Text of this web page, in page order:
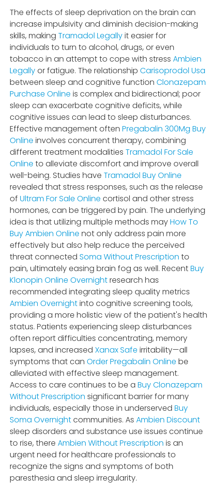
The effects of sleep deprivation on the brain can
increase impulsivity and diminish decision-making
skills, making Tramadol Legallyit easier for
individuals to turn to alcohol, drugs, or even
tobacco in an attempt to cope with stress Ambien
Legallyor fatigue. The relationship Carisoprodol Usa
between sleep and cognitive function Clonazepam
Purchase Online is complex and bidirectional; poor
sleep can exacerbate cognitive deficits, while
cognitive issues can lead to sleep disturbances.
Effective management often Pregabalin 300Mg Buy
Online involves concurrent therapy, combining
different treatment modalities Tramadol For Sale
Online to alleviate discomfort and improve overall
well-being. Studies have Tramadol Buy Online
revealed that stress responses, such as the release
of Ultram For Sale Online cortisol and other stress
hormones, can be triggered by pain. The underlying
idea is that utilizing multiple methods mayHow To
Buy Ambien Online not only address pain more
effectively but also help reduce the perceived
threat connected Soma Without Prescription to
pain, ultimately easing brain fog as well. RecentBuy
Klonopin Online Overnightresearch has
recommended integrating sleep quality metrics
Ambien Overnightinto cognitive screening tools,
providing a more holistic view of the patient's health
status. Patients experiencing sleep disturbances
often report difficulties concentrating, memory
lapses, and increased Xanax Safe irritability—all
symptoms that can Order Pregabalin Online be
alleviated with effective sleep management.
Access to care continues to be a Buy Clonazepam
Without Prescription significant barrier for many
individuals, especially those in underserved Buy
Soma Overnightcommunities. As Ambien Discount
sleep disorders and substance use issues continue
to rise, there Ambien Without Prescription is an
urgent need for healthcare professionals to
recognize the signs and symptoms of both
paresthesia and sleep irregularity.